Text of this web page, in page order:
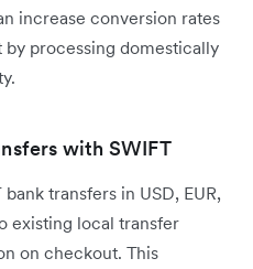
increase conversion rates
processing domestically
with SWIFT
transfers in USD, EUR,
existing local transfer
on checkout. This